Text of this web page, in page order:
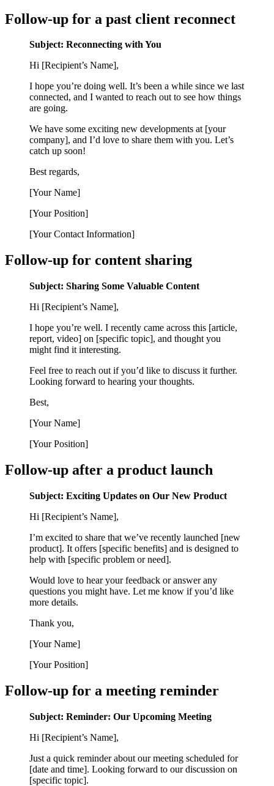
Follow-up for a past client reconnect
Subject: Reconnecting with You
Hi [Recipient’s Name],
I hope you’re doing well. It’s been a while since we last
connected, and I wanted to reach out to see how things
are going.
We have some exciting new developments at [your
company], and I’d love to share them with you. Let’s
catch up soon!
Best regards,
[Your Name]
[Your Position]
[Your Contact Information]
Follow-up for content sharing
Subject: Sharing Some Valuable Content
Hi [Recipient’s Name],
I hope you’re well. I recently came across this [article,
report, video] on [specific topic], and thought you
might find it interesting.
Feel free to reach out if you’d like to discuss it further.
Looking forward to hearing your thoughts.
Best,
[Your Name]
[Your Position]
Follow-up after a product launch
Subject: Exciting Updates on Our New Product
Hi [Recipient’s Name],
I’m excited to share that we’ve recently launched [new
product]. It offers [specific benefits] and is designed to
help with [specific problem or need].
Would love to hear your feedback or answer any
questions you might have. Let me know if you’d like
more details.
Thank you,
[Your Name]
[Your Position]
Follow-up for a meeting reminder
Subject: Reminder: Our Upcoming Meeting
Hi [Recipient’s Name],
Just a quick reminder about our meeting scheduled for
[date and time]. Looking forward to our discussion on
[specific topic].